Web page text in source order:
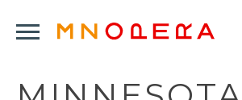
Click
Main